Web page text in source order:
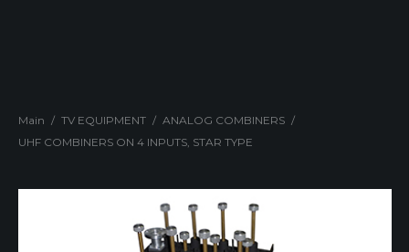
Main / TV EQUIPMENT / ANALOG COMBINERS /
UHF COMBINERS ON 4 INPUTS, STAR TYPE